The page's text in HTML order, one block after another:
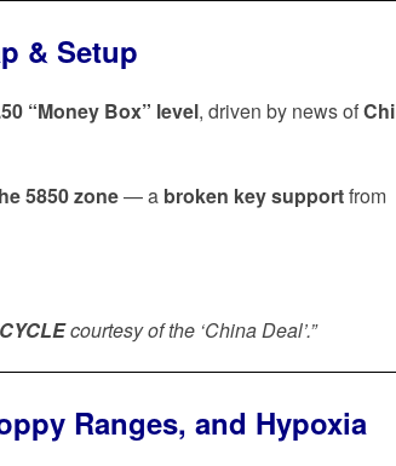
& Setup
“Money Box” level, driven by news of
5850 zone— a broken key supportfrom
courtesy of the ‘China Deal’.”
Ranges, and Hypoxia